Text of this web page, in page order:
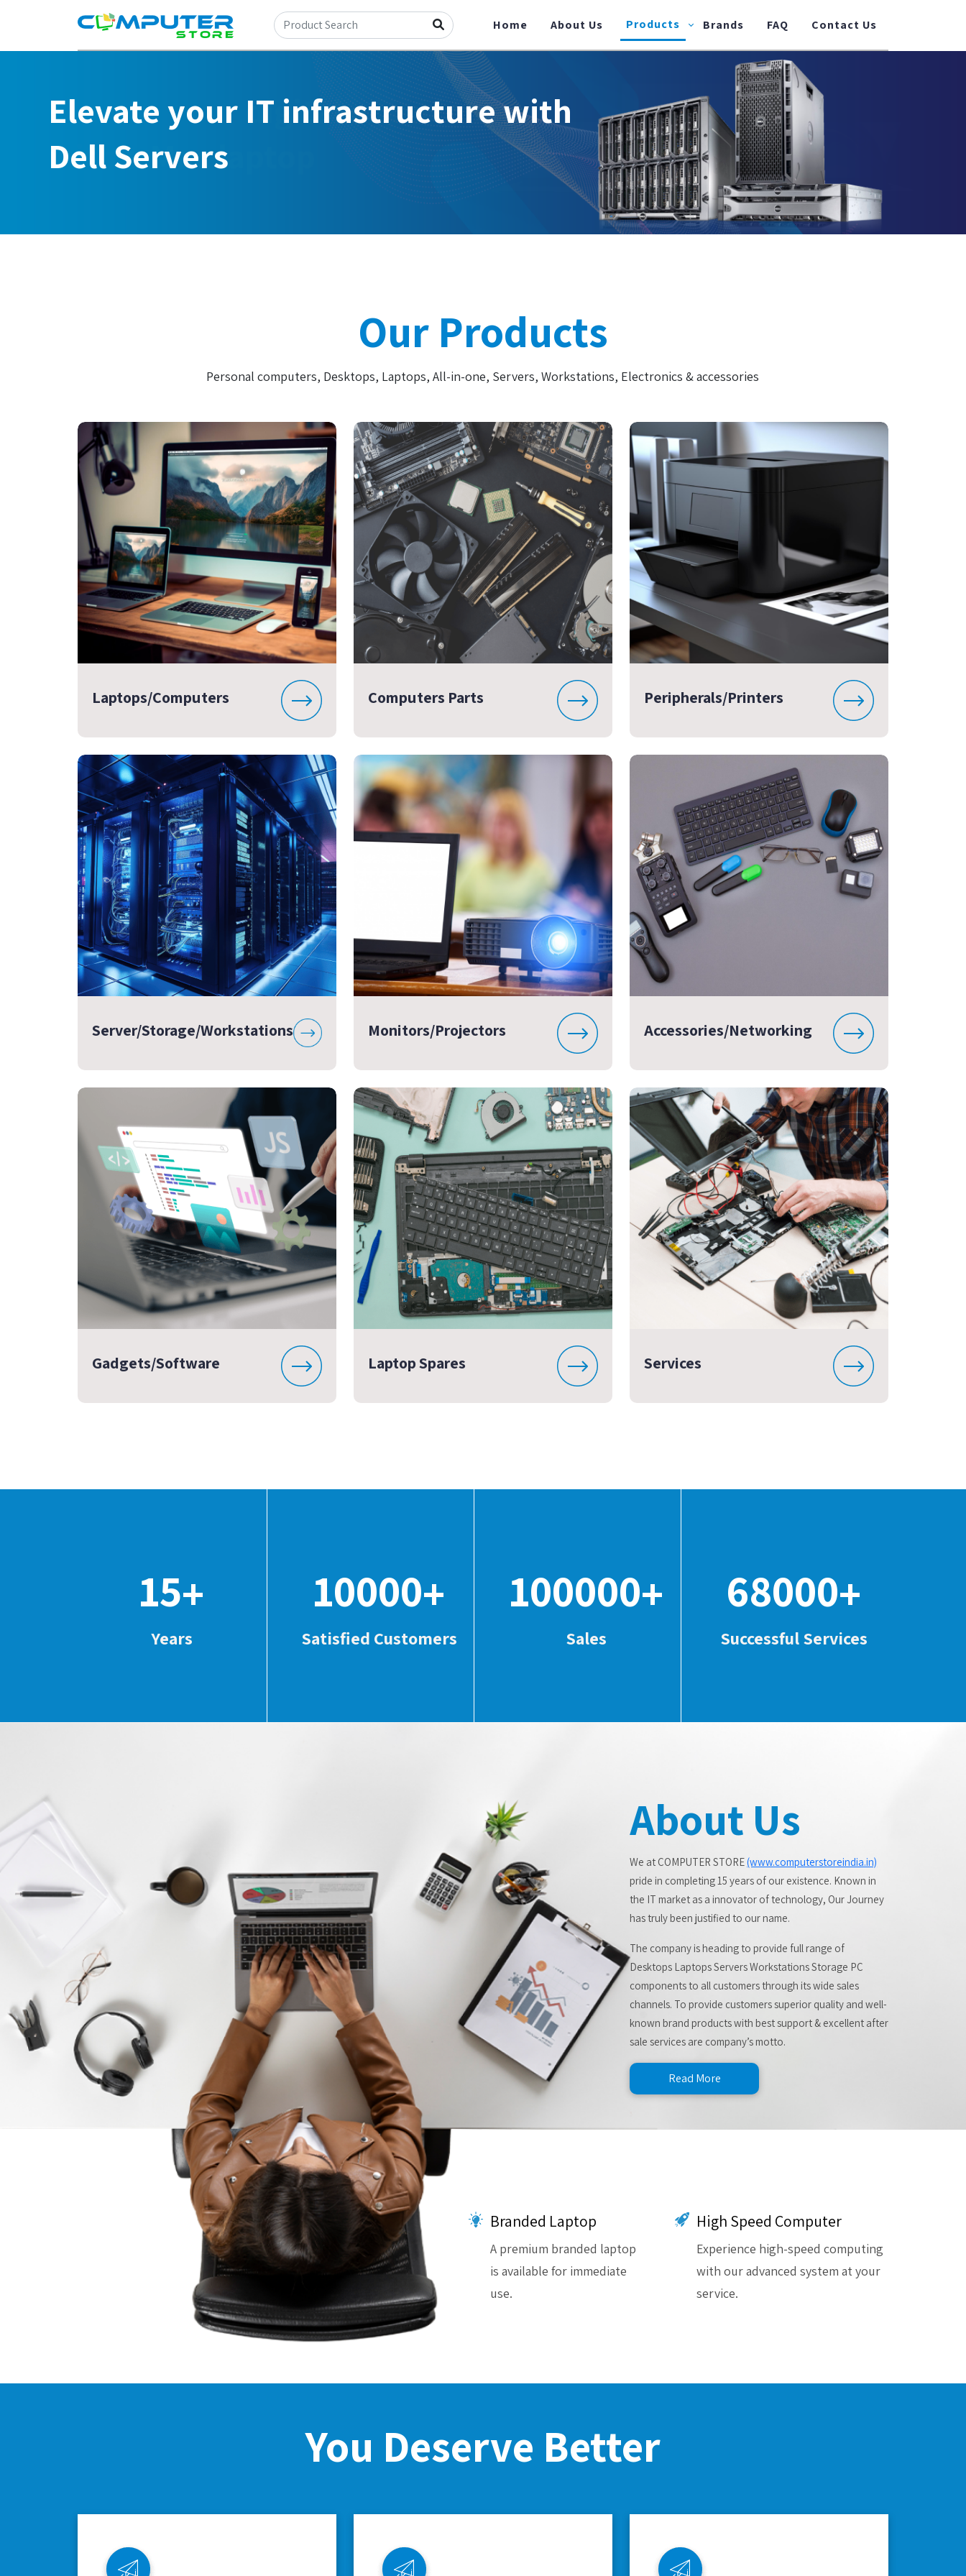
Home About Us Products Brands FAQ Contact Us
Elevate your IT infrastructure with
Dell Servers
Our Products
Personal computers, Desktops, Laptops, All-in-one, Servers, Workstations, Electronics & accessories
Laptops/Computers Computers Parts Peripherals/Printers
Server/Storage/Workstations Monitors/Projectors Accessories/Networking
Gadgets/Software Laptop Spares Services
15+
Years
10000+
Satisfied Customers
100000+
Sales
68000+
Successful Services
About Us
We at COMPUTER STORE(www.computerstoreindia.in)
pride in completing 15 years of our existence. Known in
the IT market as a innovator of technology, Our Journey
has truly been justified to our name.
The company is heading to provide full range of
Desktops Laptops Servers Workstations Storage PC
components to all customers through its wide sales
channels. To provide customers superior quality and well-
known brand products with best support & excellent after
sale services are company’s motto.
Read More
Branded Laptop
A premium branded laptop
is available for immediate
use.
High Speed Computer
Experience high-speed computing
with our advanced system at your
service.
You Deserve Better